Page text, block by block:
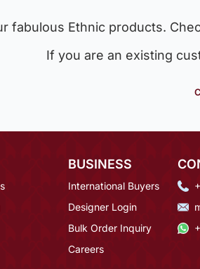
fabulous Ethnic products.
If you are an existing
BUSINESS
International Buyers
Designer Login
Bulk Order Inquiry
Careers